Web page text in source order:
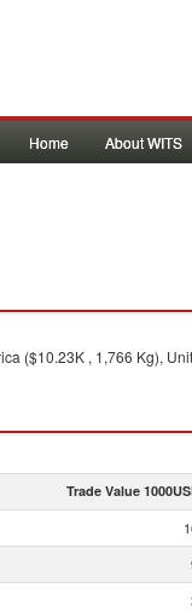
Home About WITS
($10.23K , 1,766 Kg),
Trade Value